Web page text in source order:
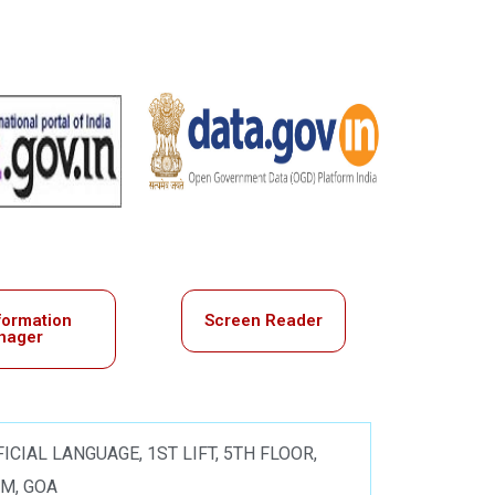
Screen Reader
LANGUAGE, 1ST LIFT, 5TH FLOOR,
GOA